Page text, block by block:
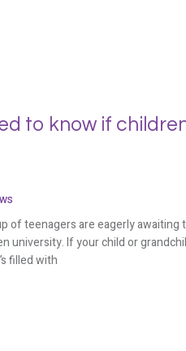
to know if
of teenagers are eagerly
university. If your child or
filled with